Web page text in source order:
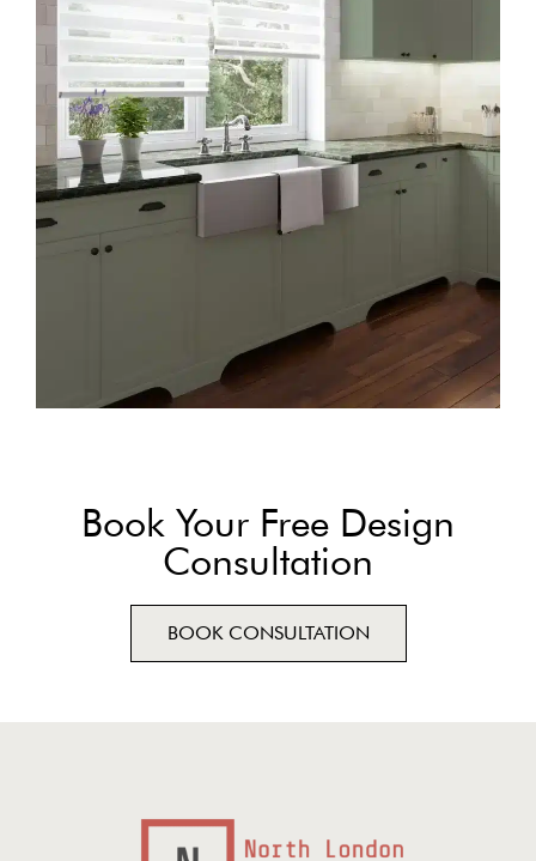
Book Your Free Design
Consultation
BOOK CONSULTATION